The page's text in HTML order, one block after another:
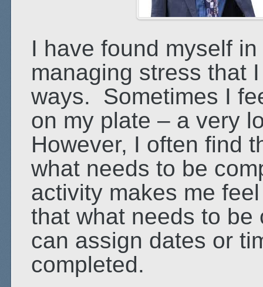
I have found myself
managing stress that
ways. Sometimes I
on my plate – a very
However, I often find
what needs to be
activity makes me
that what needs to
can assign dates or
completed.